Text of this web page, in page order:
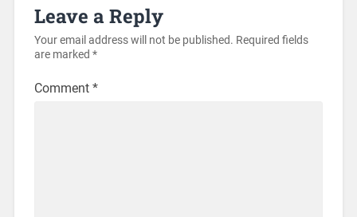
Leave a Reply
Your email address will not be published. Required fields
are marked *
Comment *